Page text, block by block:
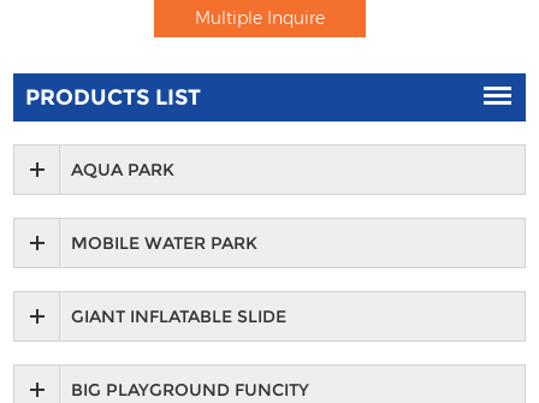
PRODUCTS LIST
AQUA PARK
MOBILE WATER PARK
GIANT INFLATABLE SLIDE
BIG PLAYGROUND FUNCITY